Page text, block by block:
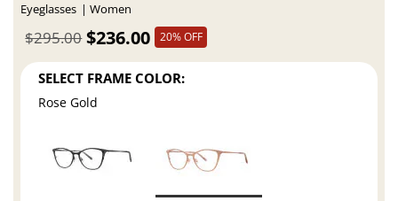
Eyeglasses Women
$236.00
$295.00 20% OFF
SELECT FRAME COLOR:
Rose Gold